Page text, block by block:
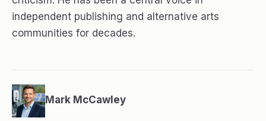
independent publishing and alternative arts
communities for decades.
Mark McCawley